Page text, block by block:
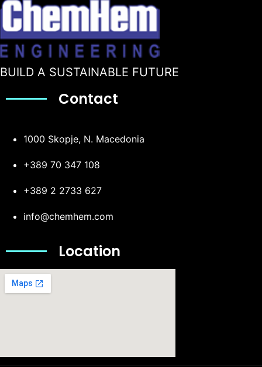
BUILD A SUSTAINABLE FUTURE
Contact
1000 Skopje, N. Macedonia
+389 70 347 108
+389 2 2733 627
info@chemhem.com
Location